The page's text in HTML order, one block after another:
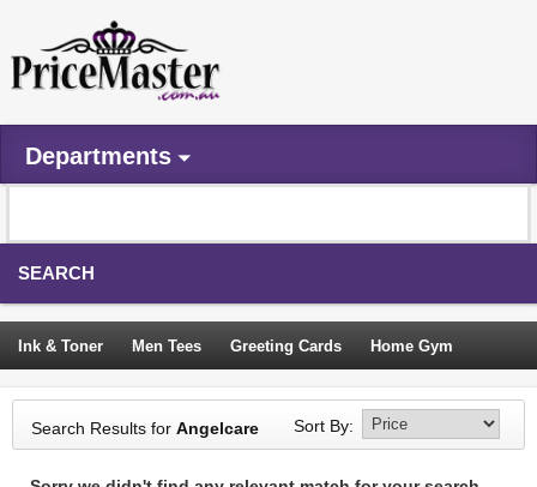
Departments
SEARCH
Ink & Toner Men Tees Greeting Cards Home Gym
Camping Tents Backpacks Travel Accessories
Trampoline Garden Decor Blouses Sleeping Bags
Search Results for Angelcare Sort By: